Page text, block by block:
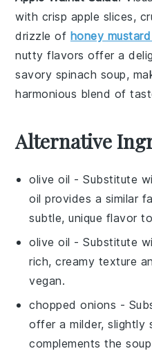
with crisp apple slices,
drizzle of honey
nutty flavors offer a
savory spinach soup,
harmonious blend of
Alternative
olive oil - Substitute
oil provides a similar
subtle, unique flavor
olive oil - Substitute
rich, creamy texture
vegan.
chopped onions -
offer a milder, slightly
complements the